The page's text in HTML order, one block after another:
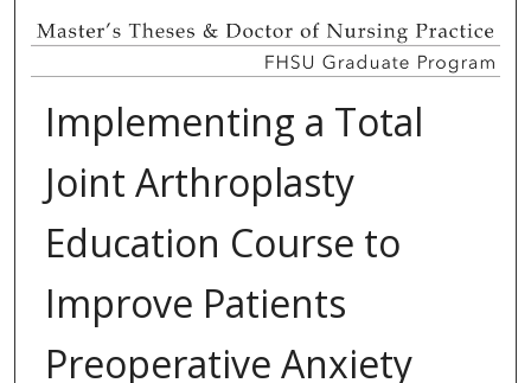
Implementing a Total
Joint Arthroplasty
Education Course to
Improve Patients
Preoperative Anxiety